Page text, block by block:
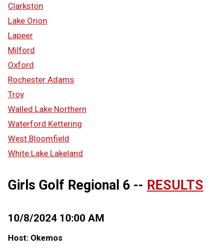
Clarkston
Lake Orion
Lapeer
Milford
Oxford
Rochester Adams
Troy
Walled Lake Northern
Waterford Kettering
West Bloomfield
White Lake Lakeland
Girls Golf Regional 6 -- RESULTS
10/8/2024 10:00 AM
Host: Okemos